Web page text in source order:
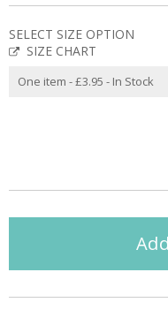
SELECT SIZE OPTION
SIZE CHART